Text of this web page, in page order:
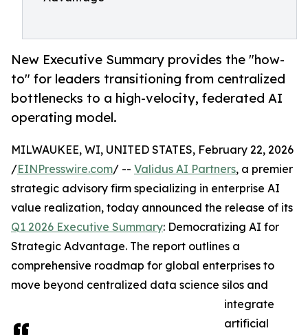
New Executive Summary provides the "how-
to" for leaders transitioning from centralized
bottlenecks to a high-velocity, federated AI
operating model.
MILWAUKEE, WI, UNITED STATES, February 22, 2026
/EINPresswire.com/ -- Validus AI Partners, a premier
strategic advisory firm specializing in enterprise AI
value realization, today announced the release of its
Q1 2026 Executive Summary: Democratizing AI for
Strategic Advantage. The report outlines a
comprehensive roadmap for global enterprises to
move beyond centralized data science silos and
integrate
artificial